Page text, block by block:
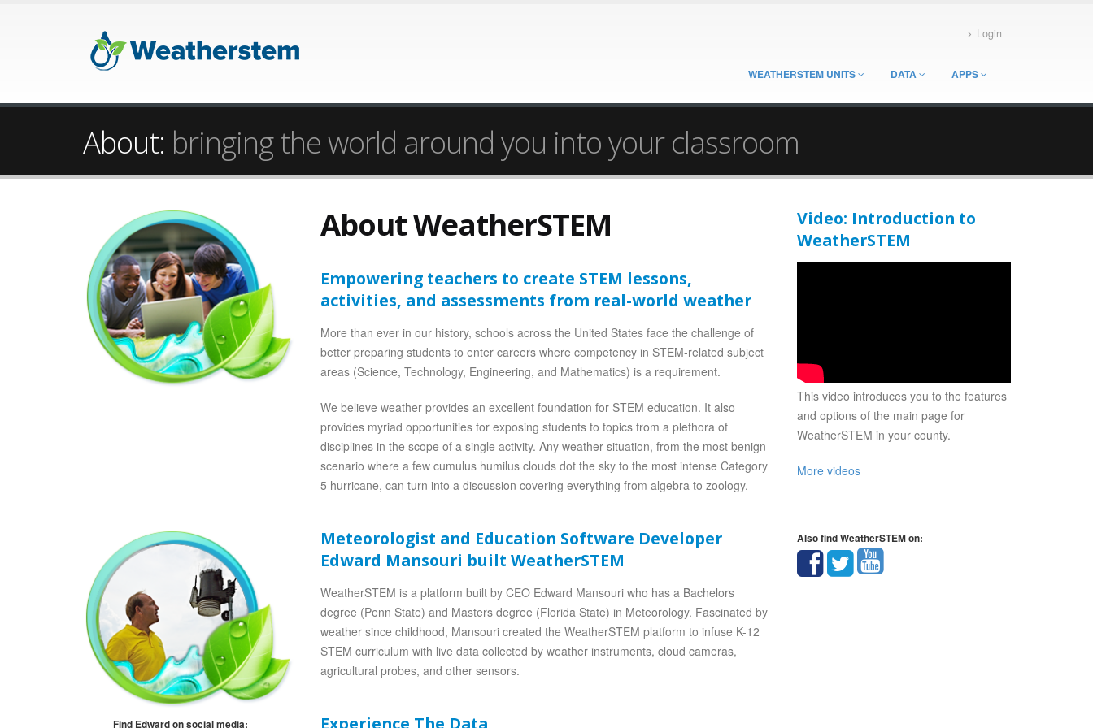
Login
WEATHERSTEM UNITS DATA APPS
About: bringing the world around you into your classroom
About WeatherSTEM
Empowering teachers to create STEM lessons,
activities, and assessments from real-world weather
More than ever in our history, schools across the United States face the challenge of
better preparing students to enter careers where competency in STEM-related subject
areas (Science, Technology, Engineering, and Mathematics) is a requirement.
We believe weather provides an excellent foundation for STEM education. It also
provides myriad opportunities for exposing students to topics from a plethora of
disciplines in the scope of a single activity. Any weather situation, from the most benign
scenario where a few cumulus humilus clouds dot the sky to the most intense Category
5 hurricane, can turn into a discussion covering everything from algebra to zoology.
Find Edward on social media:
Meteorologist and Education Software Developer
Edward Mansouri built WeatherSTEM
WeatherSTEM is a platform built by CEO Edward Mansouri who has a Bachelors
degree (Penn State) and Masters degree (Florida State) in Meteorology. Fascinated by
weather since childhood, Mansouri created the WeatherSTEM platform to infuse K-12
STEM curriculum with live data collected by weather instruments, cloud cameras,
agricultural probes, and other sensors.
Experience The Data
Video: Introduction to
WeatherSTEM
This video introduces you to the features
and options of the main page for
WeatherSTEM in your county.
More videos
Also find WeatherSTEM on: